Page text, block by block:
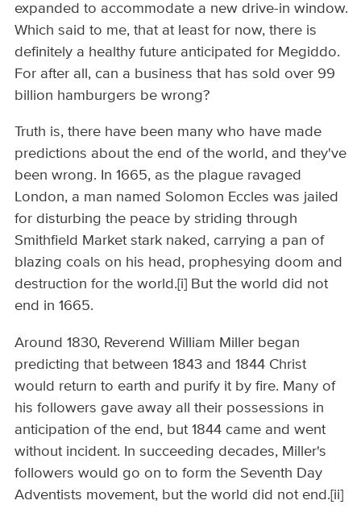
expanded to accommodate a new drive-in window.
Which said to me, that at least for now, there is
definitely a healthy future anticipated for Megiddo.
For after all, can a business that has sold over 99
billion hamburgers be wrong?
Truth is, there have been many who have made
predictions about the end of the world, and they've
been wrong. In 1665, as the plague ravaged
London, a man named Solomon Eccles was jailed
for disturbing the peace by striding through
Smithfield Market stark naked, carrying a pan of
blazing coals on his head, prophesying doom and
destruction for the world.[i] But the world did not
end in 1665.
Around 1830, Reverend William Miller began
predicting that between 1843 and 1844 Christ
would return to earth and purify it by fire. Many of
his followers gave away all their possessions in
anticipation of the end, but 1844 came and went
without incident. In succeeding decades, Miller's
followers would go on to form the Seventh Day
Adventists movement, but the world did not end.[ii]